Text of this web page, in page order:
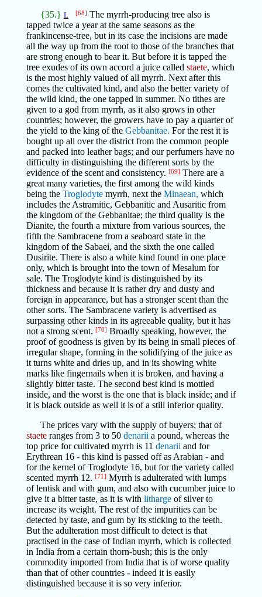
{35.} L [68] The myrrh-producing tree also is
tapped twice a year at the same seasons as the
frankincense-tree, but in its case the incisions are made
all the way up from the root to those of the branches that
are strong enough to bear it. But before it is tapped the
tree exudes of its own accord a juice called staete, which
is the most highly valued of all myrrh. Next after this
comes the cultivated kind, and also the better variety of
the wild kind, the one tapped in summer. No tithes are
given to a god from myrrh, as it also grows in other
countries; however, the growers have to pay a quarter of
the yield to the king of the Gebbanitae. For the rest it is
bought up all over the district from the common people
and packed into leather bags; and our perfumers have no
difficulty in distinguishing the different sorts by the
evidence of the scent and consistency. [69] There are a
great many varieties, the first among the wild kinds
being the Troglodytemyrrh, next the Minaean, which
includes the Astramitic, Gebbanitic and Ausaritic from
the kingdom of the Gebbanitae; the third quality is the
Dianite, the fourth a mixture from various sources, the
fifth the Sambracene from a seaboard state in the
kingdom of the Sabaei, and the sixth the one called
Dusirite. There is also a white kind found in one place
only, which is brought into the town of Mesalum for
sale. The Troglodyte kind is distinguished by its
thickness and because it is rather dry and dusty and
foreign in appearance, but has a stronger scent than the
other sorts. The Sambracene variety is advertised as
surpassing other kinds in its agreeable quality, but it has
not a strong scent. [70] Broadly speaking, however, the
proof of goodness is given by its being in small pieces of
irregular shape, forming in the solidifying of the juice as
it turns white and dries up, and in its showing white
marks like fingernails when it is broken, and having a
slightly bitter taste. The second best kind is mottled
inside, and the worst is the one that is black inside; and if
it is black outside as well it is of a still inferior quality.
The prices vary with the supply of buyers; that of
staeteranges from 3 to 50 denarii a pound, whereas the
top price for cultivated myrrh is 11 denarii and for
Erythrean 16 - this kind is passed off as Arabian - and
for the kernel of Troglodyte 16, but for the variety called
scented myrrh 12. [71] Myrrh is adulterated with lumps
of lentisk and with gum, and also with cucumber juice to
give it a bitter taste, as it is with lithargeof silver to
increase its weight. The rest of the impurities can be
detected by taste, and gum by its sticking to the teeth.
But the adulteration most difficult to detect is that
practised in the case of Indian myrrh, which is collected
in India from a certain thorn-bush; this is the only
commodity imported from India that is of worse quality
than that of other countries - indeed it is easily
distinguished because it is so very inferior.